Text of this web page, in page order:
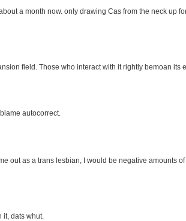
a month now. only drawing Cas from the neck up
field. Those who interact with it rightly bemoan
autocorrect.
out as a trans lesbian, I would be negative amounts
it, dats whut.